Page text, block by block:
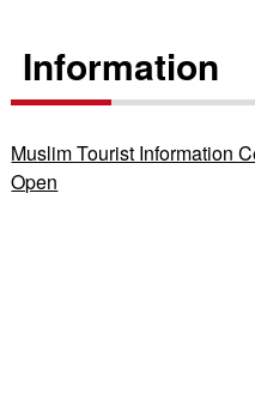
Information
Muslim Tourist Information
Open